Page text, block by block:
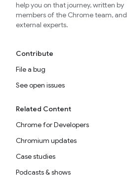
help you on that journey, written by
members of the Chrome team, and
external experts.
Contribute
File a bug
See open issues
Related Content
Chrome for Developers
Chromium updates
Case studies
Podcasts & shows